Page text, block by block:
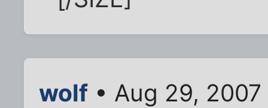
wolf • Aug 29, 2007